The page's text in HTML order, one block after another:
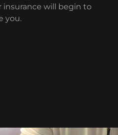
insurance will begin to
you.